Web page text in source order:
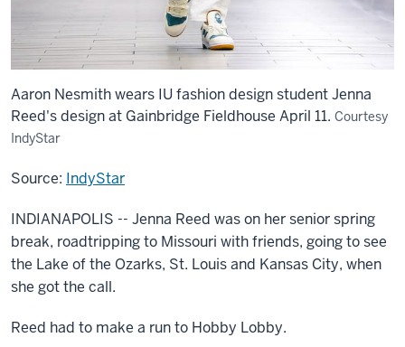
Aaron Nesmith wears IU fashion design student Jenna
Reed's design at Gainbridge Fieldhouse April 11. Courtesy
IndyStar
Source: IndyStar
INDIANAPOLIS -- Jenna Reed was on her senior spring
break, roadtripping to Missouri with friends, going to see
the Lake of the Ozarks, St. Louis and Kansas City, when
she got the call.
Reed had to make a run to Hobby Lobby.